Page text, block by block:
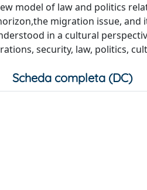
model of law and politics
migration issue,
in a cultural
security, law, politics,
Scheda completa (DC)